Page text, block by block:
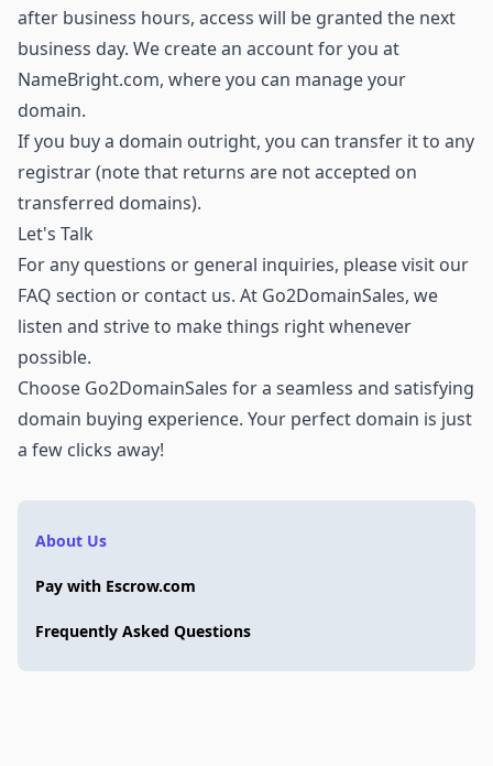
after business hours, access will be granted the next
business day. We create an account for you at
NameBright.com, where you can manage your
domain.
If you buy a domain outright, you can transfer it to any
registrar (note that returns are not accepted on
transferred domains).
Let's Talk
For any questions or general inquiries, please visit our
FAQ section or contact us. At Go2DomainSales, we
listen and strive to make things right whenever
possible.
Choose Go2DomainSales for a seamless and satisfying
domain buying experience. Your perfect domain is just
a few clicks away!
About Us
Pay with Escrow.com
Frequently Asked Questions